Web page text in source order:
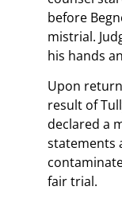
before
mistrial.
his hands
Upon
result of
declared a
statements
fair trial.